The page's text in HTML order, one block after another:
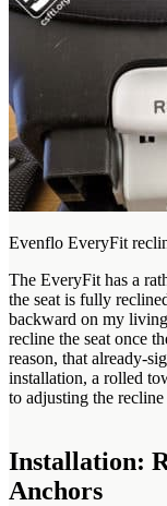
Evenflo EveryFit
The EveryFit has a
the seat is fully
backward on my
recline the seat once
reason, that already-
installation, a rolled
to adjusting the recline
Installation:
Anchors